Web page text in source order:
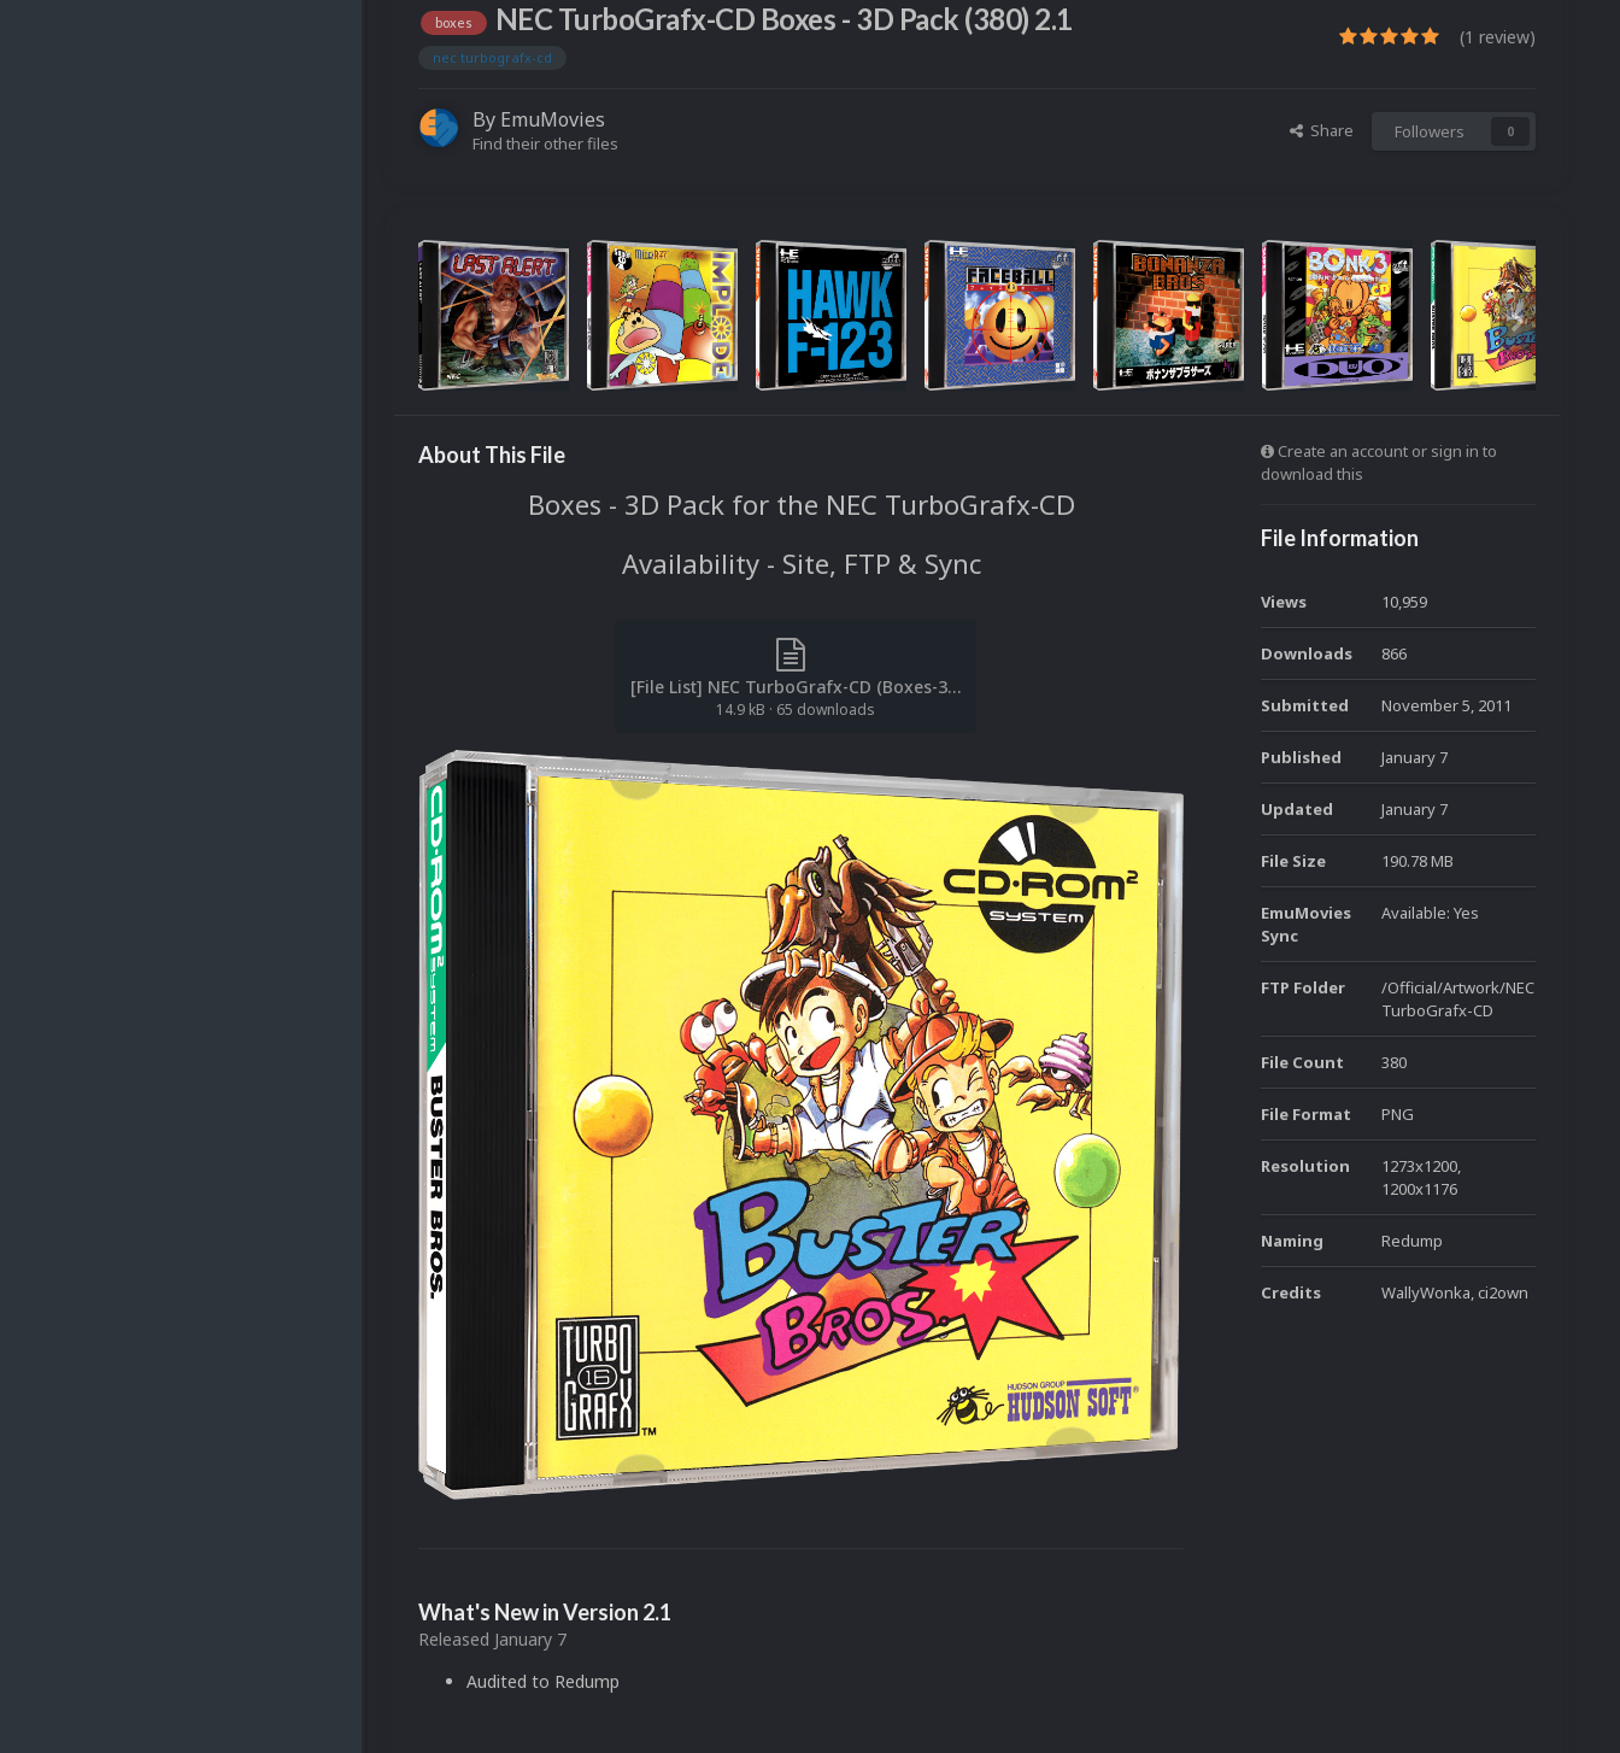
boxes NEC TurboGrafx-CD Boxes - 3D Pack (380) 2.1
nec turbografx-cd
(1 review)
By EmuMovies
Find their other files
Share Followers 0
About This File
Boxes - 3D Pack for the NEC TurboGrafx-CD
Availability - Site, FTP & Sync
[File List] NEC TurboGrafx-CD (Boxes-3D)(ReDump)(EM 2.1).txt
14.9 kB · 65 downloads
What's New in Version 2.1
Released January 7
Audited to Redump
Create an account or sign in to
download this
File Information
Views 10,959
Downloads 866
Submitted November 5, 2011
Published January 7
Updated January 7
File Size 190.78 MB
EmuMovies
Sync
Available: Yes
FTP Folder
/Official/Artwork/NEC
TurboGrafx-CD
File Count 380
File Format PNG
Resolution
1273x1200,
1200x1176
Naming Redump
Credits WallyWonka, ci2own